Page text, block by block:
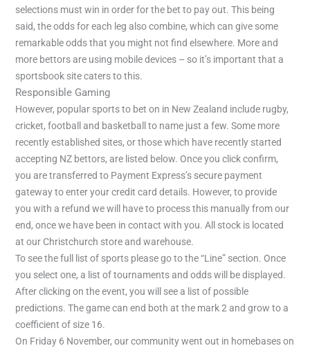
selections must win in order for the bet to pay out. This being
said, the odds for each leg also combine, which can give some
remarkable odds that you might not find elsewhere. More and
more bettors are using mobile devices – so it’s important that a
sportsbook site caters to this.
Responsible Gaming
However, popular sports to bet on in New Zealand include rugby,
cricket, football and basketball to name just a few. Some more
recently established sites, or those which have recently started
accepting NZ bettors, are listed below. Once you click confirm,
you are transferred to Payment Express’s secure payment
gateway to enter your credit card details. However, to provide
you with a refund we will have to process this manually from our
end, once we have been in contact with you. All stock is located
at our Christchurch store and warehouse.
To see the full list of sports please go to the “Line” section. Once
you select one, a list of tournaments and odds will be displayed.
After clicking on the event, you will see a list of possible
predictions. The game can end both at the mark 2 and grow to a
coefficient of size 16.
On Friday 6 November, our community went out in homebases on